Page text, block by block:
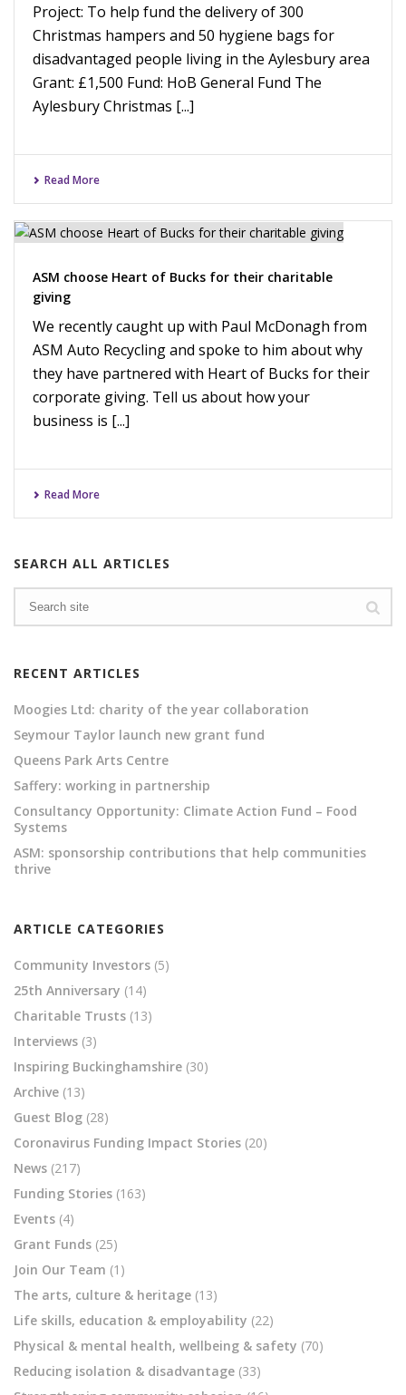
Project: To help fund the delivery of 300
Christmas hampers and 50 hygiene bags for
disadvantaged people living in the Aylesbury area
Grant: £1,500 Fund: HoB General Fund The
Aylesbury Christmas [...]
Read More
ASM choose Heart of Bucks for their charitable
giving
We recently caught up with Paul McDonagh from
ASM Auto Recycling and spoke to him about why
they have partnered with Heart of Bucks for their
corporate giving. Tell us about how your
business is [...]
Read More
SEARCH ALL ARTICLES
RECENT ARTICLES
Moogies Ltd: charity of the year collaboration
Seymour Taylor launch new grant fund
Queens Park Arts Centre
Saffery: working in partnership
Consultancy Opportunity: Climate Action Fund – Food
Systems
ASM: sponsorship contributions that help communities
thrive
ARTICLE CATEGORIES
Community Investors (5)
25th Anniversary (14)
Charitable Trusts (13)
Interviews (3)
Inspiring Buckinghamshire (30)
Archive (13)
Guest Blog (28)
Coronavirus Funding Impact Stories (20)
News (217)
Funding Stories (163)
Events (4)
Grant Funds (25)
Join Our Team (1)
The arts, culture & heritage (13)
Life skills, education & employability (22)
Physical & mental health, wellbeing & safety (70)
Reducing isolation & disadvantage (33)